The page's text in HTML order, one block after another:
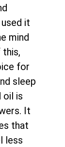
it
mind
this,
for
sleep
oil is
It
that
less